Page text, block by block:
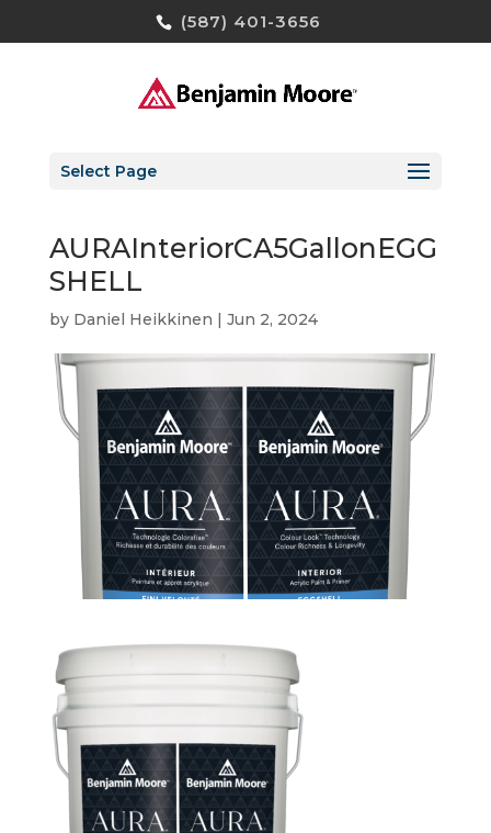
(587) 401-3656
Select Page
AURAInteriorCA5GallonEGG
SHELL
by Daniel Heikkinen | Jun 2, 2024